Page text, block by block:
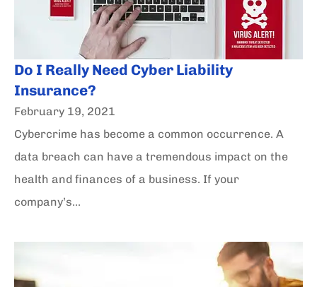
Do I Really Need Cyber Liability
Insurance?
February 19, 2021
Cybercrime has become a common occurrence. A
data breach can have a tremendous impact on the
health and finances of a business. If your
company’s...